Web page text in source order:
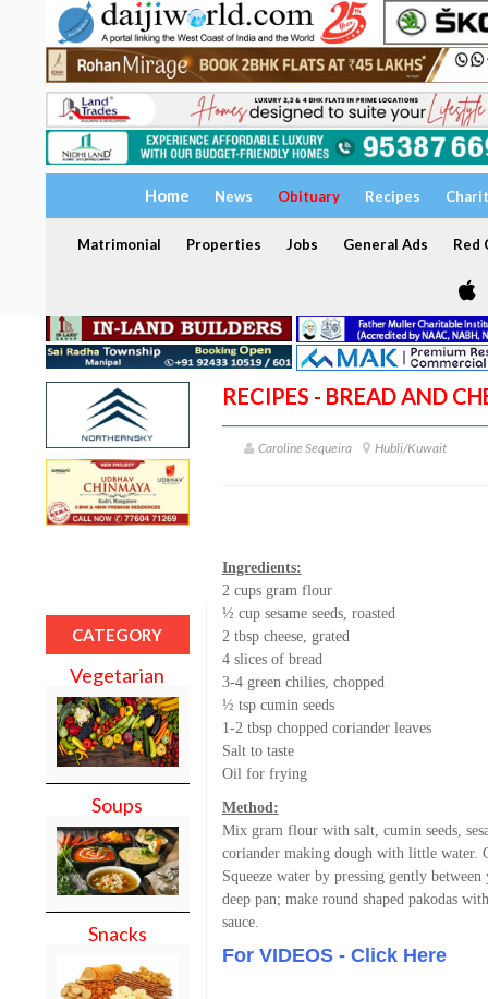
Home News Obituary Recipes
Matrimonial Properties Jobs General Ads Red
CATEGORY
Vegetarian
Soups
Snacks
RECIPES - BREAD AND
Caroline Sequeira Hubli/Kuwait
Ingredients:
2 cups gram flour
½ cup sesame seeds, roasted
2 tbsp cheese, grated
4 slices of bread
3-4 green chilies, chopped
½ tsp cumin seeds
1-2 tbsp chopped coriander leaves
Salt to taste
Oil for frying
Method:
Mix gram flour with salt, cumin seeds,
coriander making dough with little water.
Squeeze water by pressing gently
deep pan; make round shaped pakodas
sauce.
For VIDEOS - Click Here